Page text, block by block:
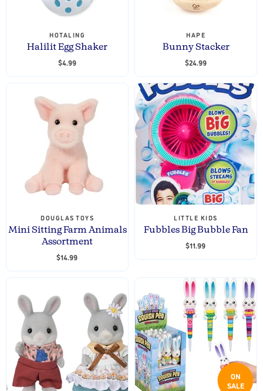
HOTALING
Halilit Egg Shaker
$4.99
HAPE
Bunny Stacker
$24.99
DOUGLAS TOYS
Mini Sitting Farm Animals
Assortment
$14.99
LITTLE KIDS
Fubbles Big Bubble Fan
$11.99
ON
SALE